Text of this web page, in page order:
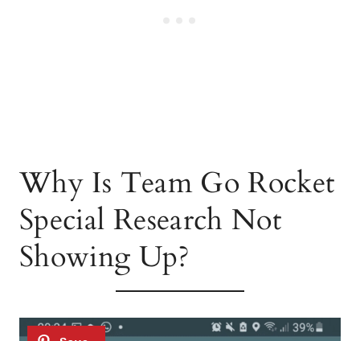
Why Is Team Go Rocket
Special Research Not
Showing Up?